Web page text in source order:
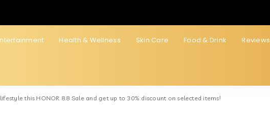
Health & Wellness Skin Care Food & Drink Reviews
this HONOR 8.8 Sale and get up to 30% discount on selected items!